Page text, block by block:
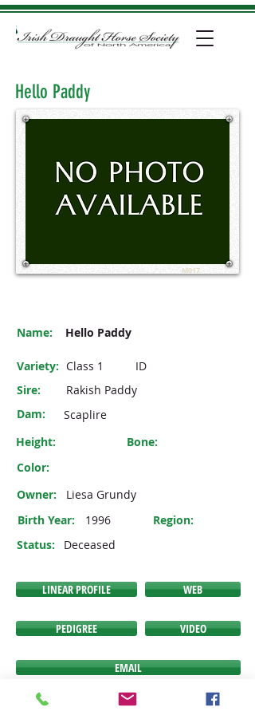
Hello Paddy
M017
Name: Hello Paddy
Variety: Class 1
ID
Sire:
Rakish Paddy
Dam:
Scaplire
Height:
Bone:
Color:
Owner:
Liesa Grundy
Birth Year:
1996
Region:
Status:
Deceased
LINEAR PROFILE
PEDIGREE
WEB
VIDEO
EMAIL